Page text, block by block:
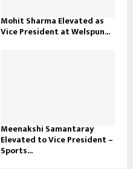
Mohit Sharma Elevated as
Vice President at Welspun...
Meenakshi Samantaray
Elevated to Vice President –
Sports...